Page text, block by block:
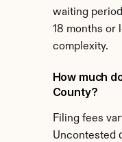
waiting
18 months or
complexity.
How much
County?
Filing fees
Uncontested